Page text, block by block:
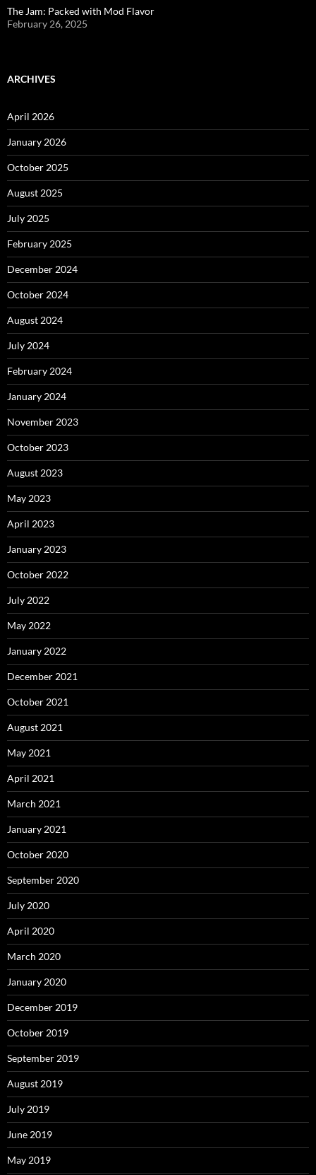
The Jam: Packed with Mod Flavor
February 26, 2025
ARCHIVES
April 2026
January 2026
October 2025
August 2025
July 2025
February 2025
December 2024
October 2024
August 2024
July 2024
February 2024
January 2024
November 2023
October 2023
August 2023
May 2023
April 2023
January 2023
October 2022
July 2022
May 2022
January 2022
December 2021
October 2021
August 2021
May 2021
April 2021
March 2021
January 2021
October 2020
September 2020
July 2020
April 2020
March 2020
January 2020
December 2019
October 2019
September 2019
August 2019
July 2019
June 2019
May 2019